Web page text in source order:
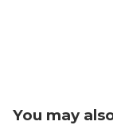
You may